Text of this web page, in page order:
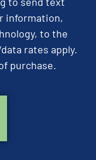
information,
to the
rates apply.
purchase.